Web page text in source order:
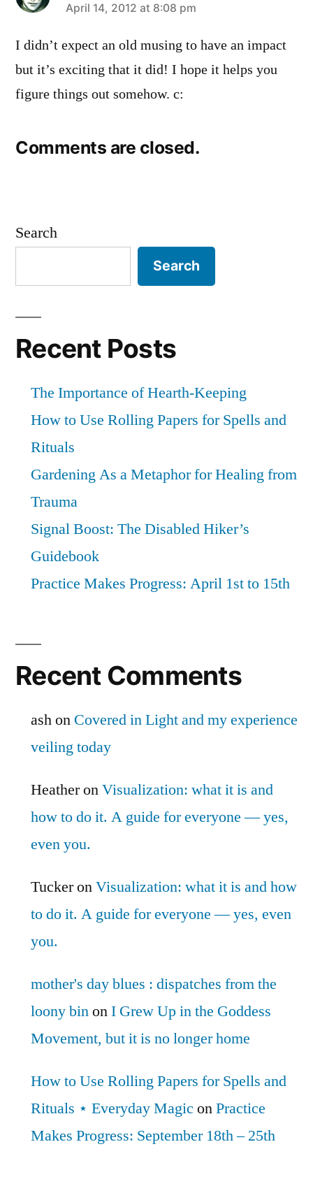
says:
April 14, 2012 at 8:08 pm
I didn’t expect an old musing to have an impact
but it’s exciting that it did! I hope it helps you
figure things out somehow. c:
Comments are closed.
Search
Search
Recent Posts
The Importance of Hearth-Keeping
How to Use Rolling Papers for Spells and
Rituals
Gardening As a Metaphor for Healing from
Trauma
Signal Boost: The Disabled Hiker’s
Guidebook
Practice Makes Progress: April 1st to 15th
Recent Comments
ashon Covered in Light and my experience
veiling today
HeatheronVisualization: what it is and
how to do it. A guide for everyone — yes,
even you.
TuckeronVisualization: what it is and how
to do it. A guide for everyone — yes, even
you.
mother's day blues : dispatches from the
loony binonI Grew Up in the Goddess
Movement, but it is no longer home
How to Use Rolling Papers for Spells and
Rituals ⋆ Everyday Magic onPractice
Makes Progress: September 18th – 25th